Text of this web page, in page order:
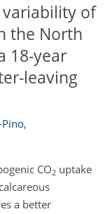
of
the North
18-year
leaving
Pino,
CO2 uptake
a better